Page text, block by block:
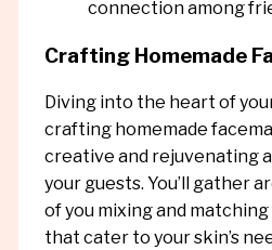
connection among
Crafting Homemade
Diving into the heart of
crafting homemade
creative and rejuvenating
your guests. You’ll gather
of you mixing and
that cater to your skin’s